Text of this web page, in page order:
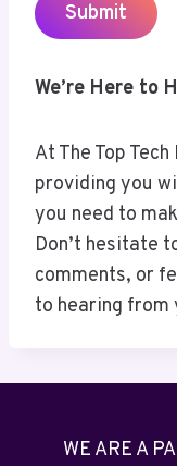
We’re Here to
At The Top
providing you
you need to
Don’t hesitate
comments, or
to hearing from
WE ARE A